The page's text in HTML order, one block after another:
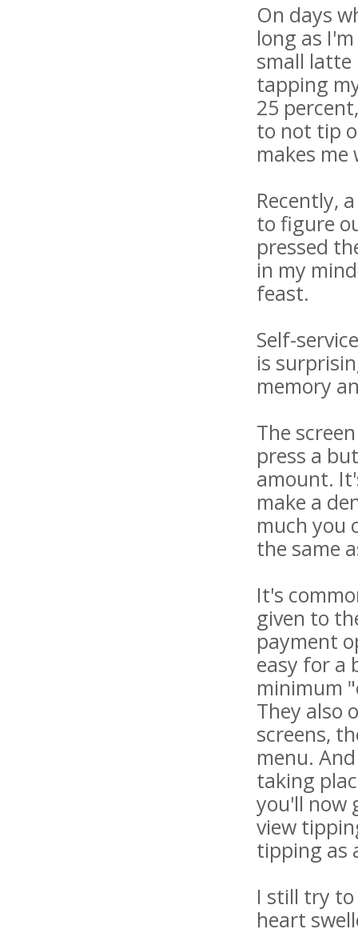
On days
long as
small latte
tapping
25
to not tip
makes
Recently,
to figure
pressed
in my
feast.
Self-
is
memory
The
press a
amount.
make a
much you
the same
It's
given to
payment
easy for a
minimum
They also
screens,
menu.
taking
you'll now
view
tipping as
I still try to
heart